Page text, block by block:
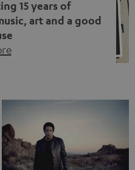
15 years of
art and a good
that fits what Teufel
of sound and giving
more than just sounding
[…]